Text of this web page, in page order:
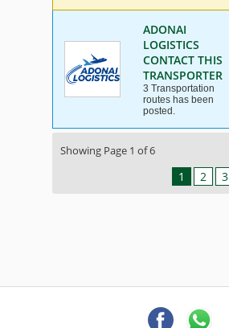
ADONAI
LOGISTICS
CONTACT THIS
TRANSPORTER
3 Transportation
routes has been
posted.
Showing Page 1 of 6
1 2 3